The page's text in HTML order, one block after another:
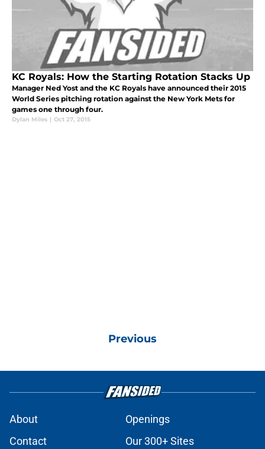
KC Royals: How the Starting Rotation Stacks Up
Manager Ned Yost and the KC Royals have announced their 2015
World Series pitching rotation against the New York Mets for
games one through four.
Dylan Miles | Oct 27, 2015
Previous
About
Openings
Contact
Our 300+ Sites